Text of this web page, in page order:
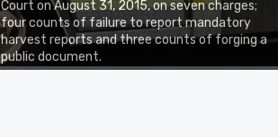
Court on August 31, 2015, on seven charges;
four counts of failure to report mandatory
harvest reports and three counts of forging a
public document.